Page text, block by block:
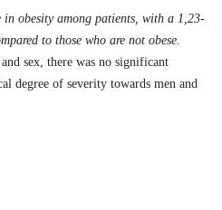
in obesity among patients, with a 1,23-
to those who are not obese.
sex, there was no significant
degree of severity towards men and